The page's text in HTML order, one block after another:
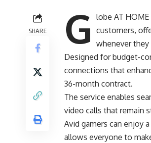
SHARE G lobe AT
customers,
whenever they
Designed for budget-
connections that
36-month contract.
The service enables
video calls that remain
Avid gamers can enjoy
allows everyone to